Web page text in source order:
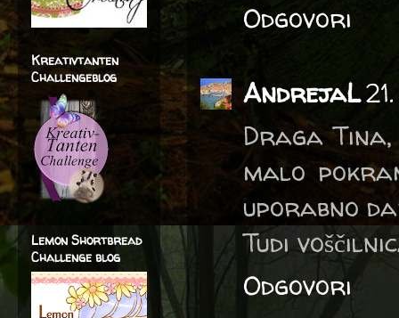
Odgovori
AndrejaL
Draga Tina,
malo
uporabno
Tudi
Odgovori
Kreativtanten
Challengeblog
Lemon Shortbread
Challenge blog